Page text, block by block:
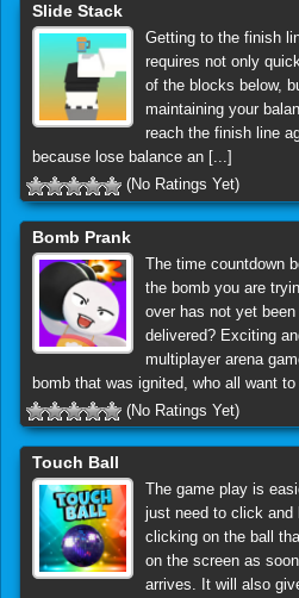
Slide Stack
Getting to the finish
requires not only
of the blocks below,
maintaining your
reach the finish line
because lose balance an [...]
(No Ratings Yet)
Bomb Prank
The time countdown
the bomb you are
over has not yet been
delivered? Exciting
multiplayer arena
bomb that was ignited, who all want
(No Ratings Yet)
Touch Ball
The game play is
just need to click and
clicking on the ball
on the screen as
arrives. It will also